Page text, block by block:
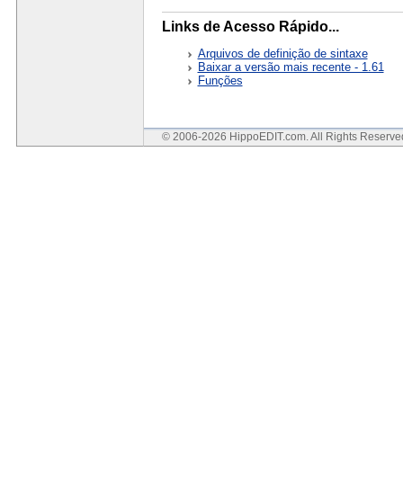
Links de Acesso Rápido...
Arquivos de definição de sintaxe
Baixar a versão mais recente - 1.61
Funções
© 2006-2026 HippoEDIT.com. All Rights